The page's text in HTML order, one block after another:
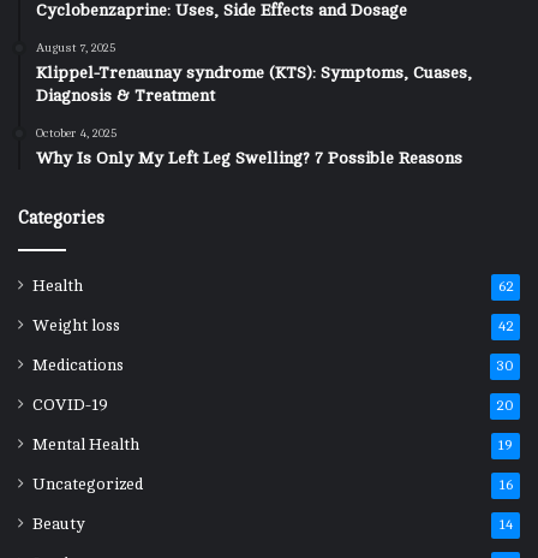
Cyclobenzaprine: Uses, Side Effects and Dosage
August 7, 2025
Klippel-Trenaunay syndrome (KTS): Symptoms, Cuases,
Diagnosis & Treatment
October 4, 2025
Why Is Only My Left Leg Swelling? 7 Possible Reasons
Categories
Health 62
Weight loss 42
Medications 30
COVID-19 20
Mental Health 19
Uncategorized 16
Beauty 14